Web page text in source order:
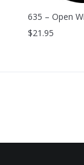
635 – Open
$21.95